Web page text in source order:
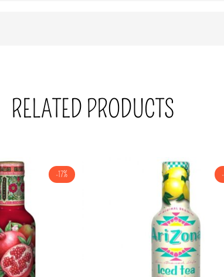
RELATED PRODUCTS
-17%